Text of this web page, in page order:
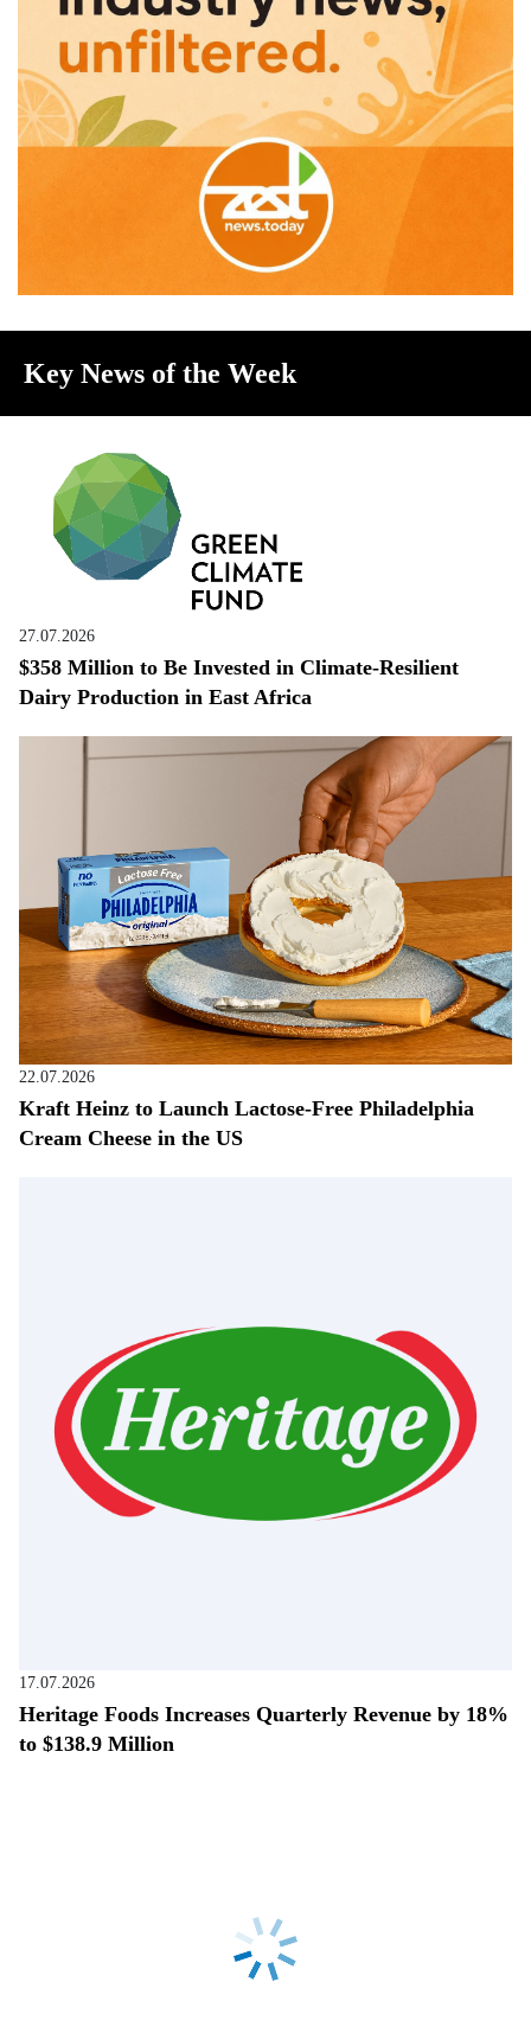
Key News of the Week
27.07.2026
$358 Million to Be Invested in Climate-Resilient
Dairy Production in East Africa
22.07.2026
Kraft Heinz to Launch Lactose-Free Philadelphia
Cream Cheese in the US
17.07.2026
Heritage Foods Increases Quarterly Revenue by 18%
to $138.9 Million